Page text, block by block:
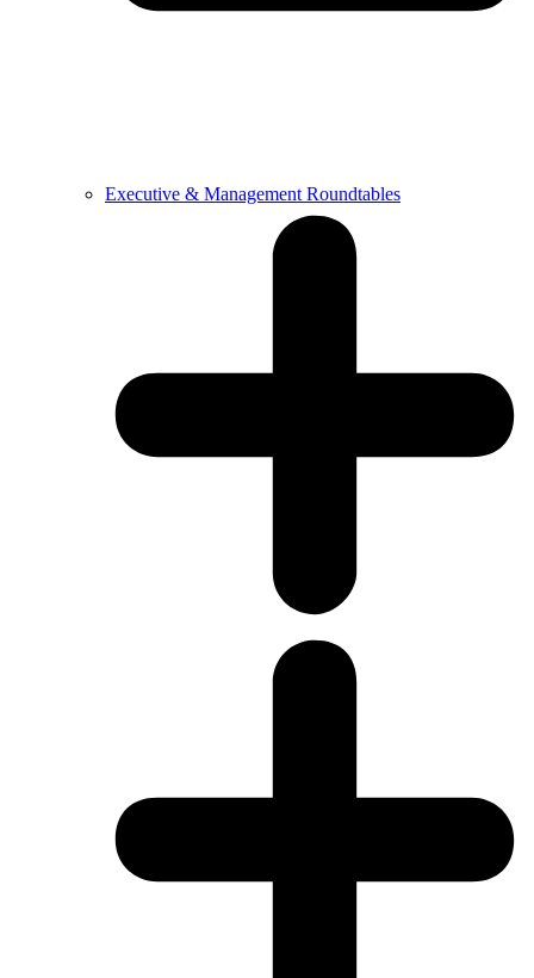
Executive & Management Roundtables